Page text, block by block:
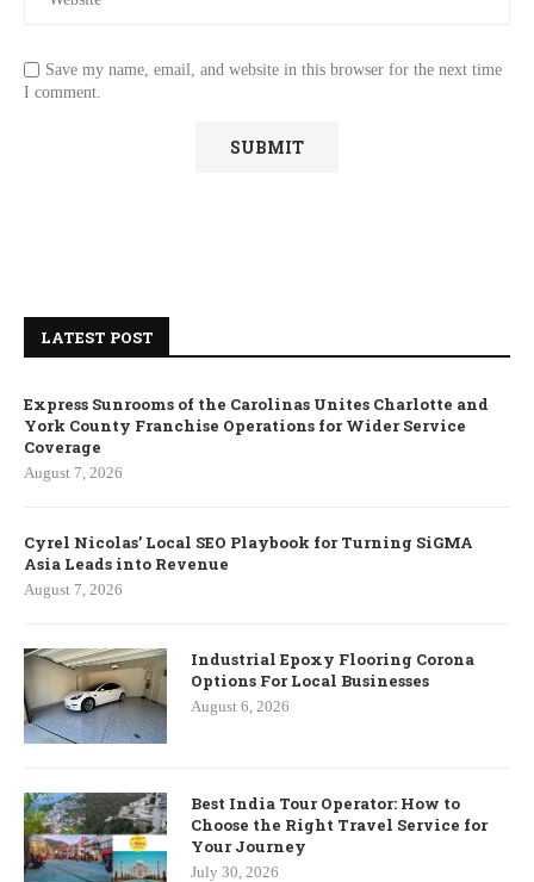
Save my name, email, and website in this browser for the next time
I comment.
LATEST POST
Express Sunrooms of the Carolinas Unites Charlotte and
York County Franchise Operations for Wider Service
Coverage
August 7, 2026
Cyrel Nicolas’ Local SEO Playbook for Turning SiGMA
Asia Leads into Revenue
August 7, 2026
Industrial Epoxy Flooring Corona
Options For Local Businesses
August 6, 2026
Best India Tour Operator: How to
Choose the Right Travel Service for
Your Journey
July 30, 2026